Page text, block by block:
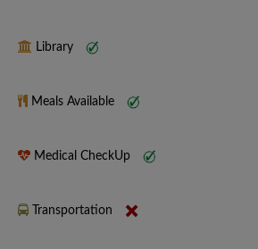
Library
Meals Available
Medical CheckUp
Transportation